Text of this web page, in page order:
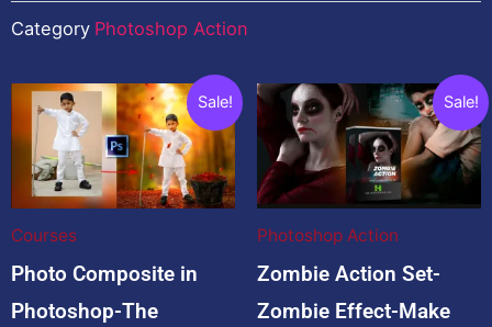
Category Photoshop Action
Sale!
Courses
Photo Composite in
Photoshop-The
Original
price
was:
$200.00.
Current
price
is:
$19.00.
Sale!
Photoshop Action
Zombie Action Set-
Zombie Effect-Make
Original
price
was:
$29.00.
price
is: